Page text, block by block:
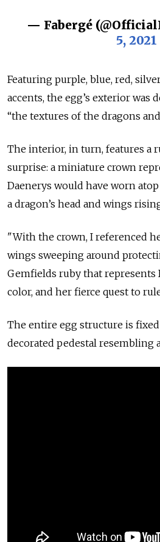
— Fabergé
5, 2021
Featuring purple, blue, red,
accents, the egg’s exterior was
“the textures of the dragons
The interior, in turn, features a
surprise: a miniature crown
Daenerys would have worn
a dragon’s head and wings
"With the crown, I referenced
wings sweeping around
Gemfields ruby that represents
color, and her fierce quest to
The entire egg structure is
decorated pedestal resembling